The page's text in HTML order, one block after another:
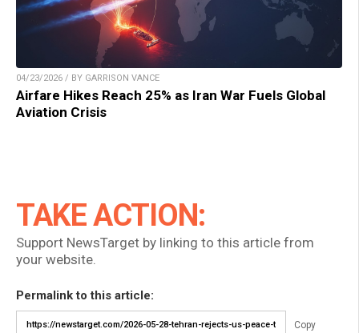
04/23/2026 / BY GARRISON VANCE
Airfare Hikes Reach 25% as Iran War Fuels Global
Aviation Crisis
TAKE ACTION:
Support NewsTarget by linking to this article from
your website.
Permalink to this article:
Copy